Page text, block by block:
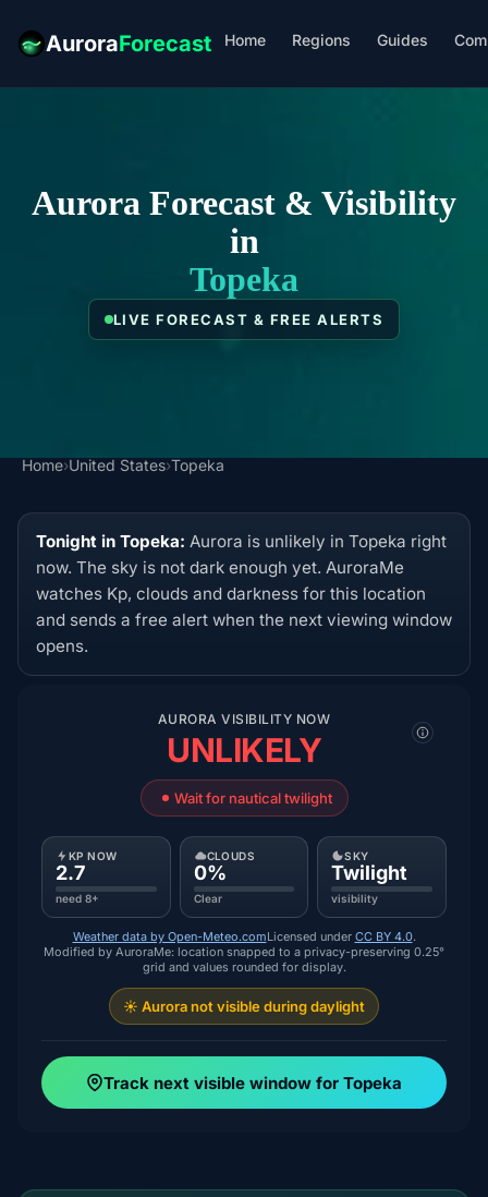
AuroraForecast Home Regions Guides
Aurora Forecast & Visibility
in
Topeka
LIVE FORECAST & FREE ALERTS
Home›United States›Topeka
Tonight in Topeka: Aurora is unlikely in Topeka right
now. The sky is not dark enough yet. AuroraMe
watches Kp, clouds and darkness for this location
and sends a free alert when the next viewing window
opens.
AURORA VISIBILITY NOW
UNLIKELY
Wait for nautical twilight
KP NOW
2.7
need 8+
CLOUDS
0%
Clear
SKY
Twilight
visibility
Weather data by Open-Meteo.comLicensed under CC BY 4.0.
Modified by AuroraMe: location snapped to a privacy-preserving 0.25°
grid and values rounded for display.
☀️ Aurora not visible during daylight
Track next visible window for Topeka